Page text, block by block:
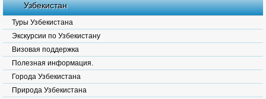
Узбекистан
Туры Узбекистана
Экскурсии по Узбекистану
Визовая поддержка
Полезная информация.
Города Узбекистана
Природа Узбекистана